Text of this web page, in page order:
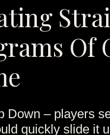
Of
Down – players
quickly slide it